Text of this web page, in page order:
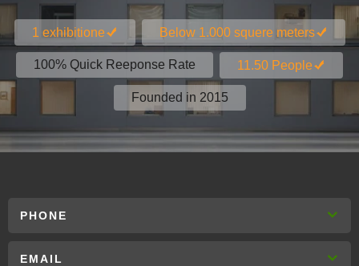
1 exhibitione Below 1.000 squere meters
100% Quick Reeponse Rate 11.50 People
Founded in 2015
PHONE
EMAIL